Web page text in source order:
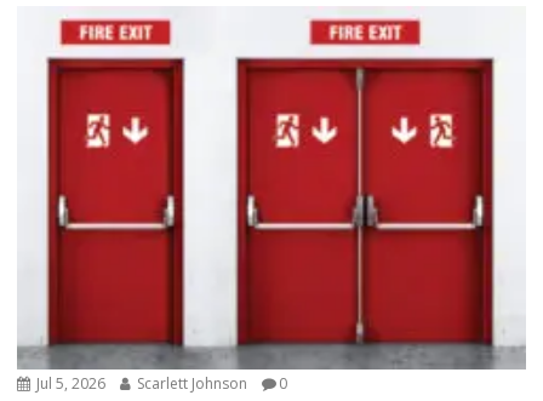
Jul 5, 2026 Scarlett Johnson 0